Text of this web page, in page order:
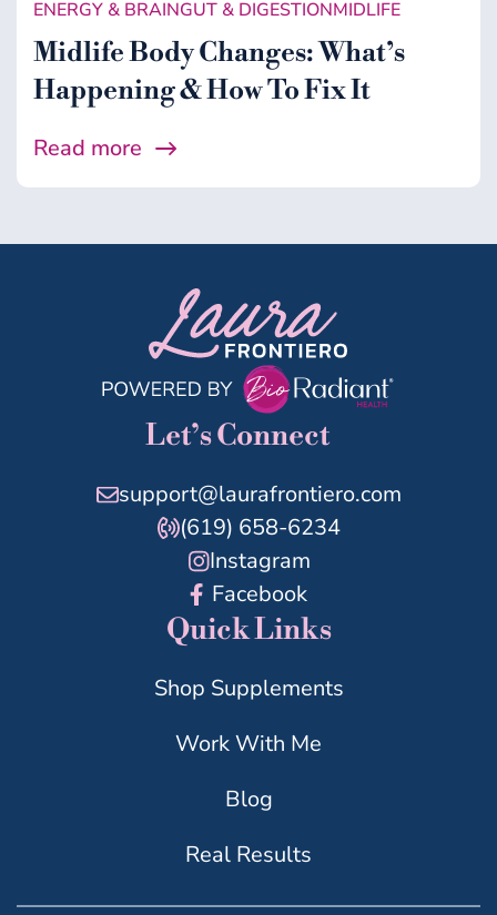
Health
Microbiome
ENERGY & BRAINGUT & DIGESTIONMIDLIFE
Midlife Body Changes: What’s
Happening & How To Fix It
Read more
Let’s Connect
support@laurafrontiero.com
(619) 658-6234
Instagram
Facebook
Quick Links
Shop Supplements
Work With Me
Blog
Real Results